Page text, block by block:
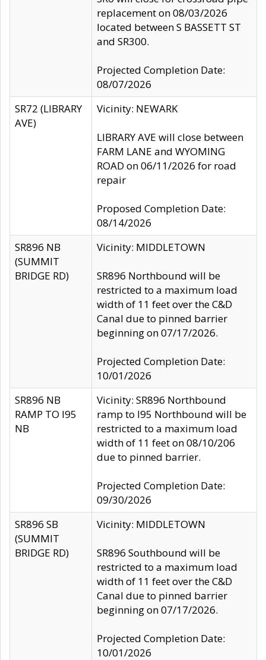
replacement on 08/03/2026
located between S BASSETT ST
and SR300.
Projected Completion Date:
08/07/2026
SR72 (LIBRARY
AVE)
Vicinity: NEWARK
LIBRARY AVE will close between
FARM LANE and WYOMING
ROAD on 06/11/2026 for road
repair
Proposed Completion Date:
08/14/2026
SR896 NB
(SUMMIT
BRIDGE RD)
Vicinity: MIDDLETOWN
SR896 Northbound will be
restricted to a maximum load
width of 11 feet over the C&D
Canal due to pinned barrier
beginning on 07/17/2026.
Projected Completion Date:
10/01/2026
SR896 NB
RAMP TO I95
NB
Vicinity: SR896 Northbound
ramp to I95 Northbound will be
restricted to a maximum load
width of 11 feet on 08/10/206
due to pinned barrier.
Projected Completion Date:
09/30/2026
SR896 SB
(SUMMIT
BRIDGE RD)
Vicinity: MIDDLETOWN
SR896 Southbound will be
restricted to a maximum load
width of 11 feet over the C&D
Canal due to pinned barrier
beginning on 07/17/2026.
Projected Completion Date:
10/01/2026